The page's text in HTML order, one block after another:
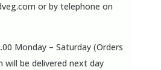
or by telephone on
Monday – Saturday (Orders
will be delivered next day